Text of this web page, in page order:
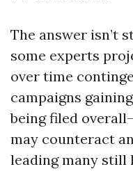
The answer isn’t
some experts
over time
campaigns
being filed
may counteract
leading many